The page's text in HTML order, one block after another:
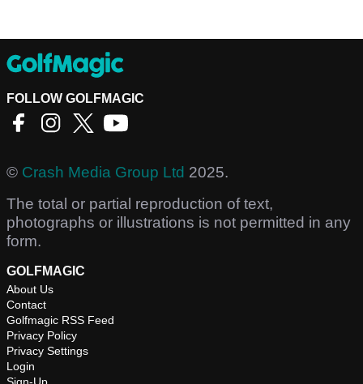
FOLLOW GOLFMAGIC
© Crash Media Group Ltd 2025.
The total or partial reproduction of text,
photographs or illustrations is not permitted in any
form.
GOLFMAGIC
About Us
Contact
Golfmagic RSS Feed
Privacy Policy
Privacy Settings
Login